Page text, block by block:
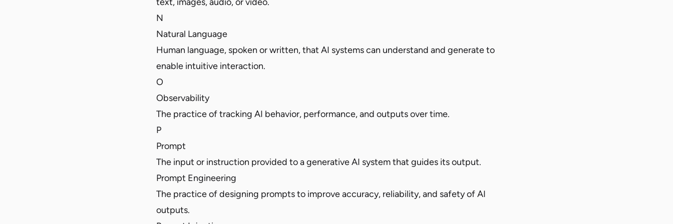
N
Natural Language
Human language, spoken or written, that AI systems can understand and generate to
enable intuitive interaction.
O
Observability
The practice of tracking AI behavior, performance, and outputs over time.
P
Prompt
The input or instruction provided to a generative AI system that guides its output.
Prompt Engineering
The practice of designing prompts to improve accuracy, reliability, and safety of AI
outputs.